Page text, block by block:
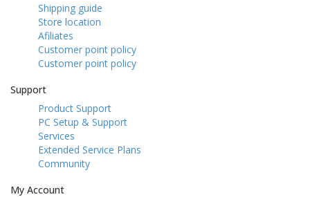
Shipping guide
Store location
Afiliates
Customer point policy
Customer point policy
Support
Product Support
PC Setup & Support
Services
Extended Service Plans
Community
My Account